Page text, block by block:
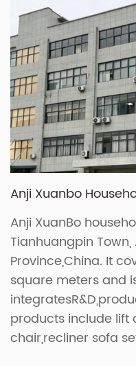
Anji Xuanbo
Anji XuanBo
Tianhuangpin Town,
Province,China. It
square meters and
products include lift
chair,recliner sofa